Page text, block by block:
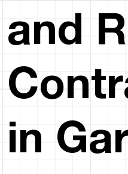
and
in